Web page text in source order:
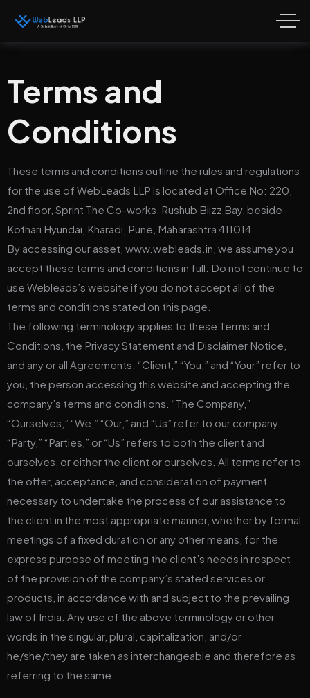
Terms and
Conditions
These terms and conditions outline the rules and regulations
for the use of WebLeads LLP is located at Office No: 220,
2nd floor, Sprint The Co-works, Rushub Biizz Bay, beside
Kothari Hyundai, Kharadi, Pune, Maharashtra 411014.
By accessing our asset, www.webleads.in, we assume you
accept these terms and conditions in full. Do not continue to
use Webleads’s website if you do not accept all of the
terms and conditions stated on this page.
The following terminology applies to these Terms and
Conditions, the Privacy Statement and Disclaimer Notice,
and any or all Agreements: “Client,” “You,” and “Your” refer to
you, the person accessing this website and accepting the
company’s terms and conditions. “The Company,”
“Ourselves,” “We,” “Our,” and “Us” refer to our company.
“Party,” “Parties,” or “Us” refers to both the client and
ourselves, or either the client or ourselves. All terms refer to
the offer, acceptance, and consideration of payment
necessary to undertake the process of our assistance to
the client in the most appropriate manner, whether by formal
meetings of a fixed duration or any other means, for the
express purpose of meeting the client’s needs in respect
of the provision of the company’s stated services or
products, in accordance with and subject to the prevailing
law of India. Any use of the above terminology or other
words in the singular, plural, capitalization, and/or
he/she/they are taken as interchangeable and therefore as
referring to the same.